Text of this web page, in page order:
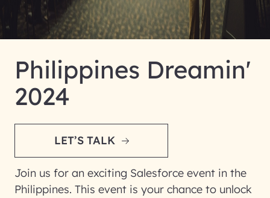
Philippines Dreamin'
2024
LET’S TALK
Join us for an exciting Salesforce event in the
Philippines. This event is your chance to unlock